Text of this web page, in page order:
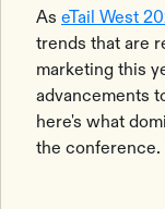
As eTail West
trends that are
marketing this
advancements
here's what
the conference.